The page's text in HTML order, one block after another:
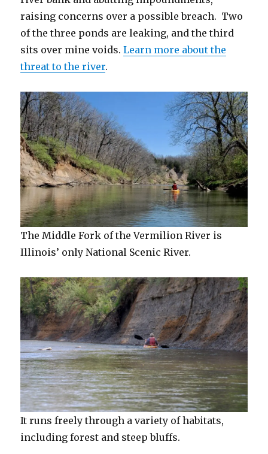
raising concerns over a possible breach. Two
of the three ponds are leaking, and the third
sits over mine voids.Learn more about the
threat to the river.
The Middle Fork of the Vermilion River is
Illinois’ only National Scenic River.
It runs freely through a variety of habitats,
including forest and steep bluffs.